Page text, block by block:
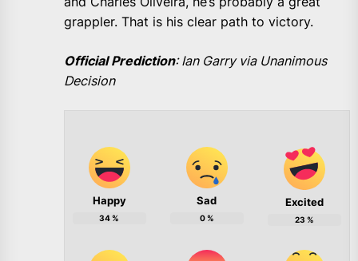
grappler. That is his clear path to victory.
Official Prediction: Ian Garry via Unanimous
Decision
Happy
34%
Sad
0%
Excited
23 %